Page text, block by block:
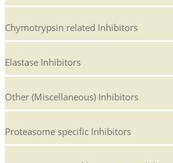
Chymotrypsin related Inhibitors
Elastase Inhibitors
Other (Miscellaneous) Inhibitors
Proteasome specific Inhibitors